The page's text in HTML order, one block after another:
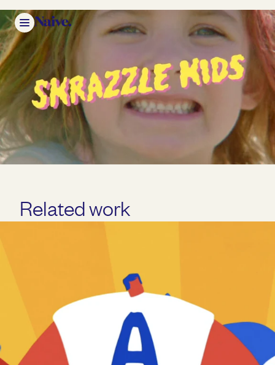
Related work